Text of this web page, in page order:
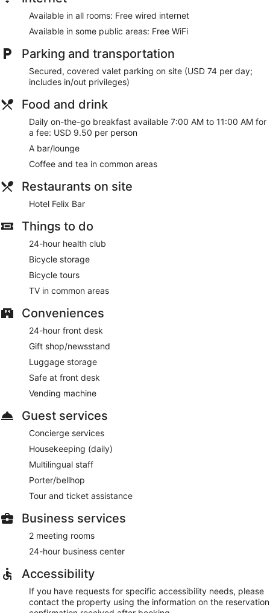
site or nearby; fees may apply.
Make yourself at home in one of the 228 air-conditioned
down comforters and Egyptian cotton sheets.
Complimentary wired internet access keeps you connected,
and satellite programming is available for your
entertainment. Private bathrooms with bathtubs or showers
feature designer toiletries and hair dryers.
Take advantage of recreation opportunities such as a 24-
hour health club, or other amenities including complimentary
wireless internet access and concierge services. Additional
features at this Beaux Arts hotel include gift
shops/newsstands, a fireplace in the lobby, and discounted
Quench your thirst with your favorite drink at the bar/lounge.
To-go breakfasts are available daily from 7:00 AM to 11:00
Featured amenities include a 24-hour business center,
express check-out, and a 24-hour front desk. This hotel has
2 meeting rooms available for events.
To-go breakfasts are available for a surcharge and are
served each morning between 7:00 AM and 11:00 AM.
Hotel Felix Bar- Onsite lobby lounge. Open select days.
Available in all rooms: Free wired internet
Available in some public areas: Free WiFi
Parking and transportation
Secured, covered valet parking on site (USD 74 per day;
includes in/out privileges)
Food and drink
Daily on-the-go breakfast available 7:00 AM to 11:00 AM for
a fee: USD 9.50 per person
A bar/lounge
Coffee and tea in common areas
Restaurants on site
Hotel Felix Bar
Things to do
24-hour health club
Bicycle storage
Bicycle tours
TV in common areas
Conveniences
24-hour front desk
Gift shop/newsstand
Luggage storage
Safe at front desk
Vending machine
Guest services
Concierge services
Housekeeping (daily)
Multilingual staff
Porter/bellhop
Tour and ticket assistance
Business services
2 meeting rooms
24-hour business center
Accessibility
If you have requests for specific accessibility needs, please
contact the property using the information on the reservation